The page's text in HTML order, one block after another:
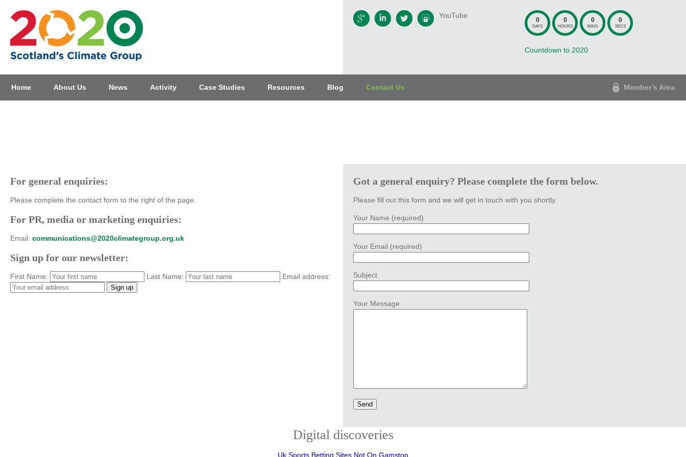
YouTube
0
DAYS
0
HOURS
0
MINS
0
SECS
Countdown to 2020
Home About Us News Activity Case Studies Resources Blog Contact Us Member’s Area
For general enquiries:
Please complete the contact form to the right of the page.
For PR, media or marketing enquiries:
Email: communications@2020climategroup.org.uk
Sign up for our newsletter:
First Name: Last Name: Email address:
Got a general enquiry? Please complete the form below.
Please fill out this form and we will get in touch with you shortly.
Your Name (required)
Your Email (required)
Subject
Your Message
Digital discoveries
Uk Sports Betting Sites Not On Gamstop